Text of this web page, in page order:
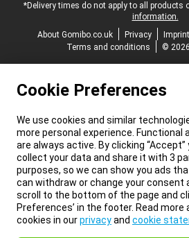
*Delivery times do not apply to all products
information.
About Gomibo.co.uk
Privacy Imprint
Terms and conditions
©
Cookie Preferences
We use cookies and similar
more personal experience. Functional
are always active. By clicking
collect your data and share it with 3
purposes, so we can show you ads
can withdraw or change your consent
scroll to the bottom of the page and
Preferences’ in the footer. Read
cookies in ourprivacyand cookie